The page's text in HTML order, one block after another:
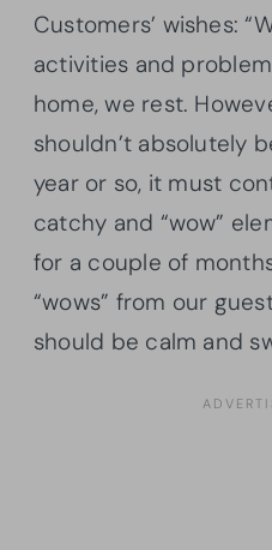
Customers’ wishes:
activities and
home, we rest.
shouldn’t absolutely
year or so, it must
catchy and “wow”
for a couple of
“wows” from our
should be calm and